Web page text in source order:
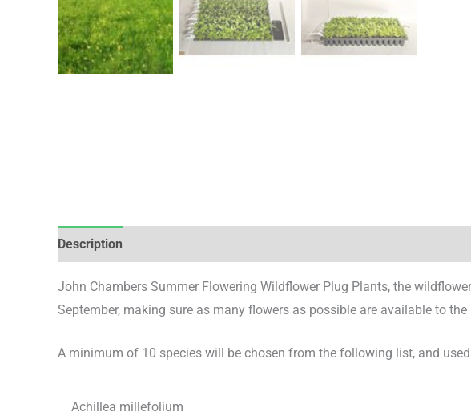
Description
John Chambers Summer Flowering Wildflower Plug Plants, the
September, making sure as many flowers as possible are available to
A minimum of 10 species will be chosen from the following list, and
Achillea millefolium